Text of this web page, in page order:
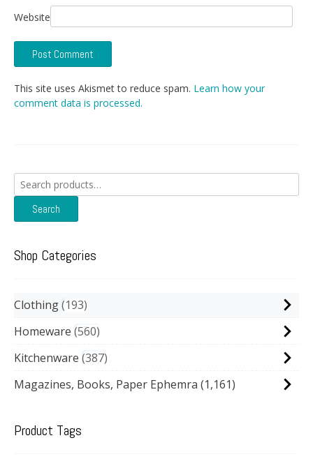
Website
This site uses Akismet to reduce spam. Learn how your
comment data is processed.
Search
for:
Search
Shop Categories
Clothing 193
Homeware 560
Kitchenware 387
Magazines, Books, Paper Ephemra (1,161)
Product Tags